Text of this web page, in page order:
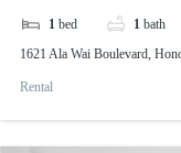
1 bed 1 bath
1621 Ala Wai Boulevard,
Rental